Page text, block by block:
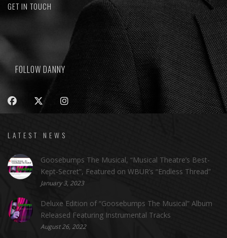
GET IN TOUCH
FOLLOW DANNY
LATEST NEWS
Goosebumps The Musical, “Musical Theatre’s Best-
Kept-Secret”, Featured on WBUR’s “Endless Thread”
January 3, 2023
Deluxe Edition of “Goosebumps The Musical” Album
Released Featuring Instrumental Tracks
August 26, 2022